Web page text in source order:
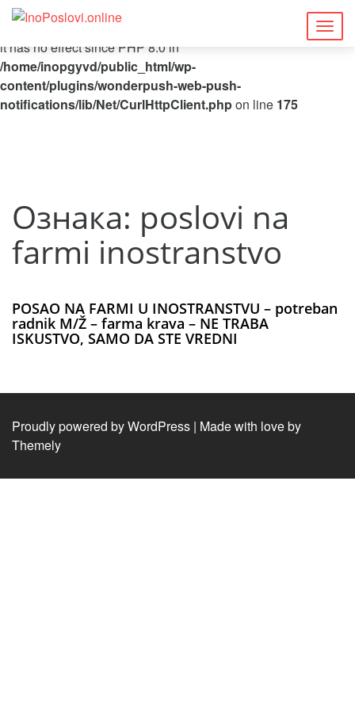
Deprecated: Function curl_close() is deprecated since 8.5, as
it has no effect since PHP 8.0 in
/home/inopgyvd/public_html/wp-
content/plugins/wonderpush-web-push-
notifications/lib/Net/CurlHttpClient.phpon line 175
Ознака: poslovi na
farmi inostranstvo
POSAO NA FARMI U INOSTRANSTVU – potreban
radnik M/Ž – farma krava – NE TRABA
ISKUSTVO, SAMO DA STE VREDNI
Proudly powered by WordPress | Made with love by
Themely